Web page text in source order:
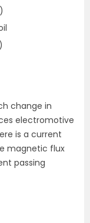
change in
electromotive
is a current
magnetic flux
passing